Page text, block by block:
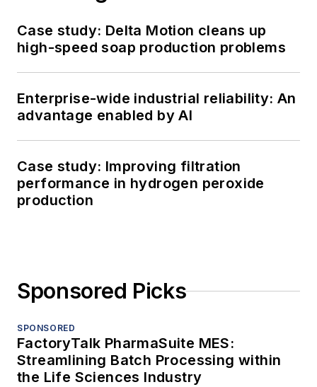
Case study: Delta Motion cleans up
high-speed soap production problems
Enterprise-wide industrial reliability: An
advantage enabled by AI
Case study: Improving filtration
performance in hydrogen peroxide
production
Sponsored Picks
SPONSORED
FactoryTalk PharmaSuite MES:
Streamlining Batch Processing within
the Life Sciences Industry